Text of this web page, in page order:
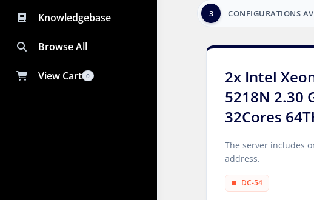
Knowledgebase
Browse All
View Cart 0
3 CONFIGURATIONS
2x Intel
5218N 2.30
32Cores
The server includes
address.
DC-54